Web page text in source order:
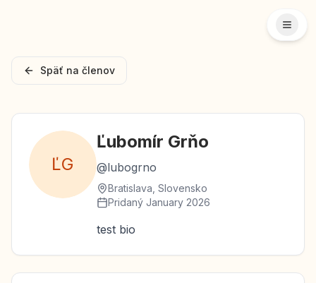
Späť na členov
ĽG
Ľubomír Grňo
@lubogrno
Bratislava, Slovensko
Pridaný January 2026
test bio